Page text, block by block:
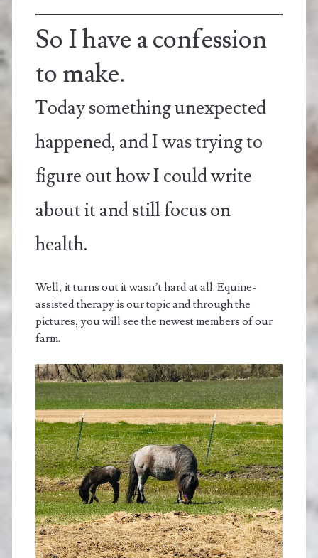
So I have a confession
to make.
Today something unexpected
happened, and I was trying to
figure out how I could write
about it and still focus on
health.
Well, it turns out it wasn’t hard at all. Equine-
assisted therapy is our topic and through the
pictures, you will see the newest members of our
farm.